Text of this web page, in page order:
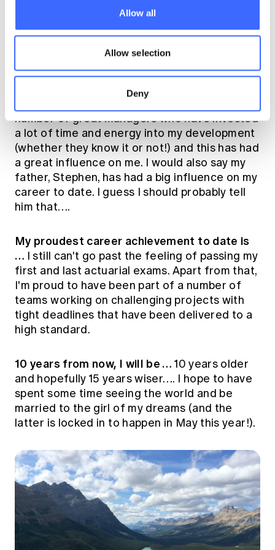
Allow all
Allow selection
Deny
zone will be important for me. I expect there
work to establish our brand and presence in
Who has been the biggest influence on my
number of great managers who have invested
a lot of time and energy into my development
(whether they know it or not!) and this has had
a great influence on me. I would also say my
father, Stephen, has had a big influence on my
career to date. I guess I should probably tell
him that….
My proudest career achievement to date is
… I still can't go past the feeling of passing my
first and last actuarial exams. Apart from that,
I'm proud to have been part of a number of
teams working on challenging projects with
tight deadlines that have been delivered to a
high standard.
10 years from now, I will be …10 years older
and hopefully 15 years wiser…. I hope to have
spent some time seeing the world and be
married to the girl of my dreams (and the
latter is locked in to happen in May this year!).